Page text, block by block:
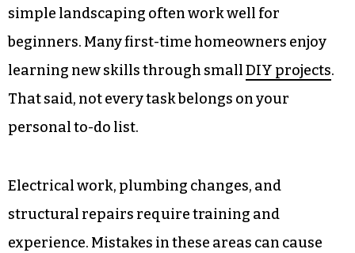
simple landscaping often work well for
beginners. Many first-time homeowners enjoy
learning new skills through smallDIY projects.
That said, not every task belongs on your
personal to-do list.
Electrical work, plumbing changes, and
structural repairs require training and
experience. Mistakes in these areas can cause